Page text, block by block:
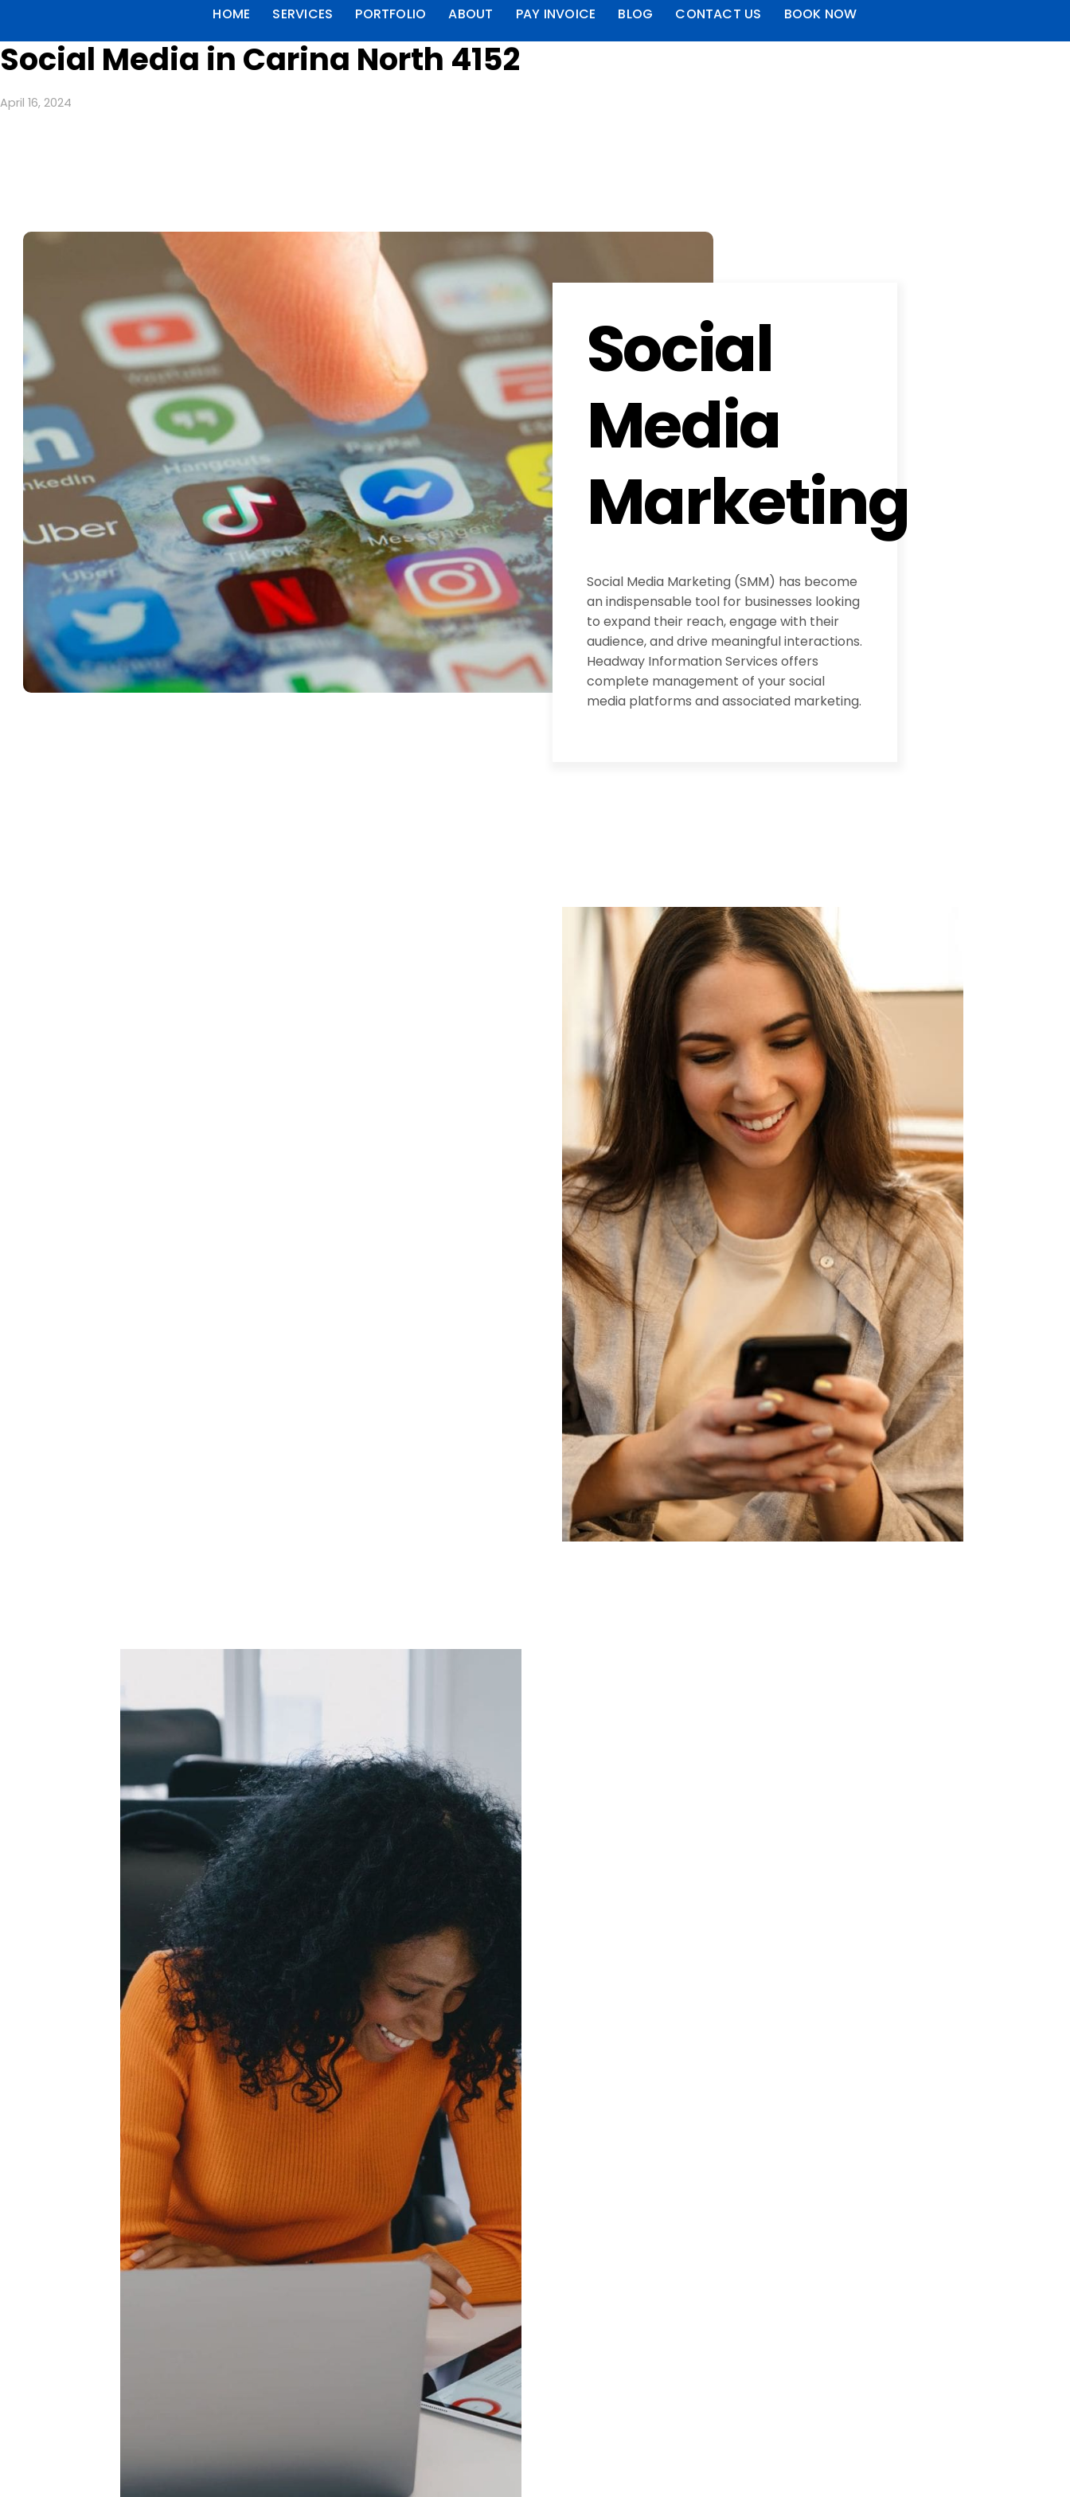
HOME SERVICES PORTFOLIO ABOUT PAY INVOICE BLOG CONTACT US BOOK NOW
Social Media in Carina North 4152
April 16, 2024
Social
Media
Marketing
Social Media Marketing (SMM) has become
an indispensable tool for businesses looking
to expand their reach, engage with their
audience, and drive meaningful interactions.
Headway Information Services offers
complete management of your social
media platforms and associated marketing.